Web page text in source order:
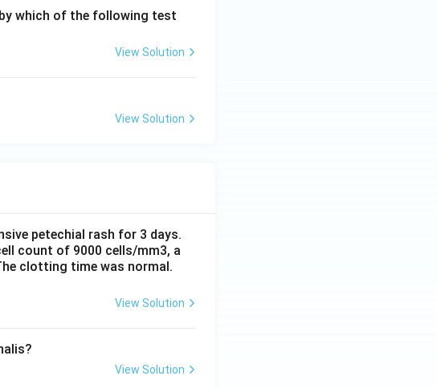
which of the following test
View Solution
View Solution
petechial rash for 3 days.
count of 9000 cells/mm3, a
clotting time was normal.
View Solution
View Solution